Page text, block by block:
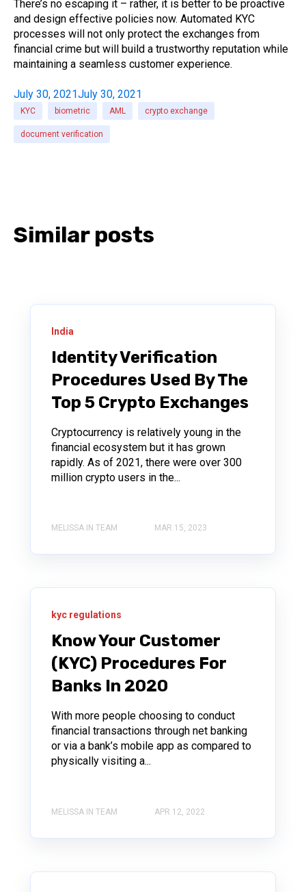
There’s no escaping it – rather, it is better to be proactive
and design effective policies now. Automated KYC
processes will not only protect the exchanges from
financial crime but will build a trustworthy reputation while
maintaining a seamless customer experience.
July 30, 2021July 30, 2021
KYC biometric AML crypto exchange
document verification
Similar posts
India
Identity Verification
Procedures Used By The
Top 5 Crypto Exchanges
Cryptocurrency is relatively young in the
financial ecosystem but it has grown
rapidly. As of 2021, there were over 300
million crypto users in the...
MELISSA IN TEAM MAR 15, 2023
kyc regulations
Know Your Customer
(KYC) Procedures For
Banks In 2020
With more people choosing to conduct
financial transactions through net banking
or via a bank’s mobile app as compared to
physically visiting a...
MELISSA IN TEAM APR 12, 2022